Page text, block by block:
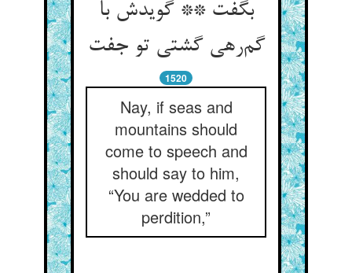
بگفت ** گویدش با
گم‌رهی گشتی تو جفت
1520
Nay, if seas and
mountains should
come to speech and
should say to him,
“You are wedded to
perdition,”